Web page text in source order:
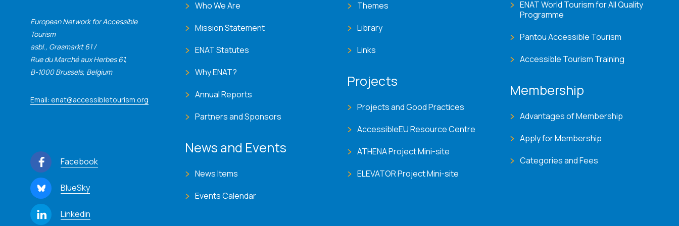
European Network for Accessible
Tourism
asbl., Grasmarkt 61 /
Rue du Marché aux Herbes 61,
B-1000 Brussels, Belgium
Email: enat@accessibletourism.org
Facebook
BlueSky
Linkedin
Who We Are
Mission Statement
ENAT Statutes
Why ENAT?
Annual Reports
Partners and Sponsors
News and Events
News Items
Events Calendar
Themes
Library
Links
Projects
Projects and Good Practices
AccessibleEU Resource Centre
ATHENA Project Mini-site
ELEVATOR Project Mini-site
ENAT World Tourism for All Quality
Programme
Pantou Accessible Tourism
Accessible Tourism Training
Membership
Advantages of Membership
Apply for Membership
Categories and Fees